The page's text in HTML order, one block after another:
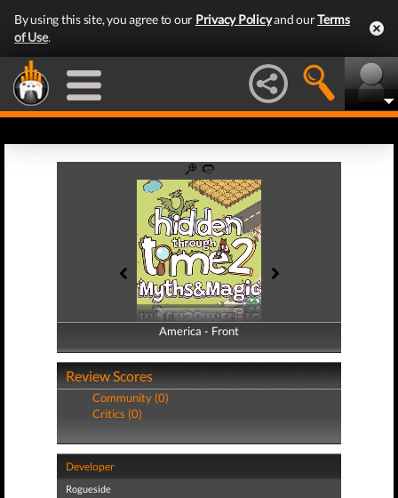
By using this site, you agree to our Privacy Policyand ourTerms
of Use.
America - Front
America - Back
Review Scores
Community (0)
Critics (0)
Developer
Rogueside